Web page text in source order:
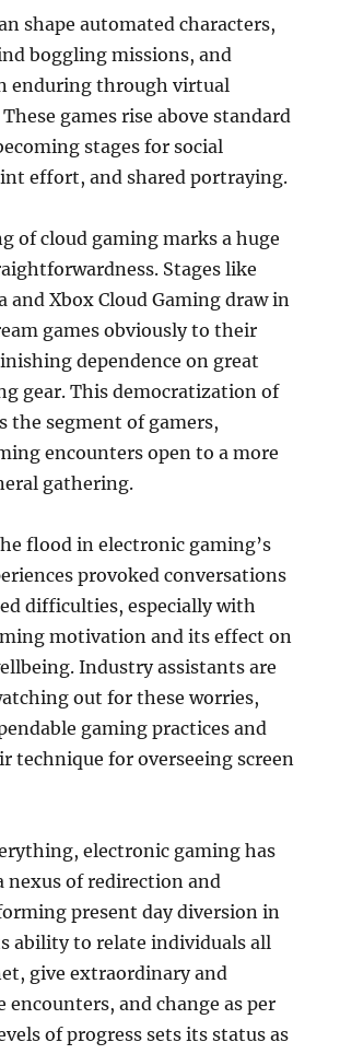
shape automated characters,
boggling missions, and
enduring through virtual
games rise above standard
stages for social
effort, and shared portraying.
of cloud gaming marks a huge
Stages like
and Xbox Cloud Gaming draw in
games obviously to their
dependence on great
gear. This democratization of
the segment of gamers,
encounters open to a more
gathering.
flood in electronic gaming’s
provoked conversations
difficulties, especially with
motivation and its effect on
Industry assistants are
out for these worries,
gaming practices and
technique for overseeing screen
electronic gaming has
nexus of redirection and
present day diversion in
ability to relate individuals all
give extraordinary and
encounters, and change as per
of progress sets its status as